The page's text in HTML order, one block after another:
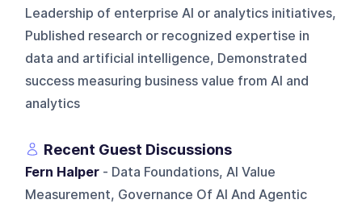
Leadership of enterprise AI or analytics initiatives,
Published research or recognized expertise in
data and artificial intelligence, Demonstrated
success measuring business value from AI and
analytics
Recent Guest Discussions
Fern Halper - Data Foundations, AI Value
Measurement, Governance Of AI And Agentic